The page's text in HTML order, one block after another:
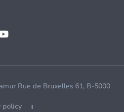
Rue de Bruxelles 61, B-5000
policy